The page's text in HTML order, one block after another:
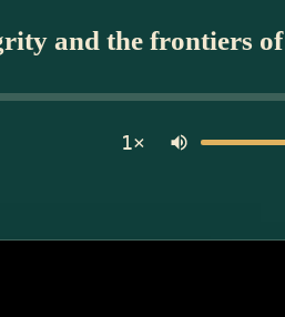
and the frontiers of
1×